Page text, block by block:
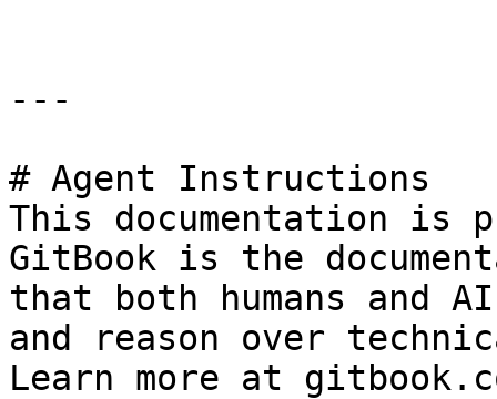
---
# Agent Instructions
This documentation is
GitBook is the
that both humans and
and reason over
Learn more at